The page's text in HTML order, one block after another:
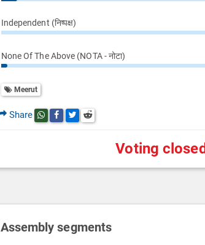
Independent (निष्पक्ष)
None Of The Above (NOTA - नोटा)
Meerut
Share Share this post on whatsapp
Share this post on Facebook
Share this post on Twitter
Share this post on Reddit
Voting closed
Assembly segments